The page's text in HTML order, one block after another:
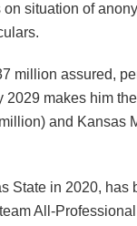
situation of
million assured,
2029 makes him
and Kansas
State in 2020,
All-